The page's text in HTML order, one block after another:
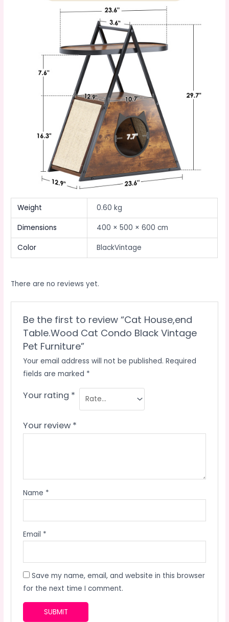
Weight 0.60 kg
Dimensions 400 × 500 × 600 cm
Color BlackVintage
There are no reviews yet.
Be the first to review “Cat House,end
Table.Wood Cat Condo Black Vintage
Pet Furniture”
Your email address will not be published. Required
fields are marked *
Your rating *
Your review *
Name *
Email *
Save my name, email, and website in this browser
for the next time I comment.